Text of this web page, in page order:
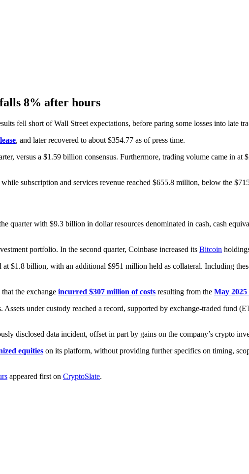
8% after hours
fell short of Wall Street expectations, before paring some losses into late
, and later recovered to about $354.77 as of press time.
versus a $1.59 billion consensus. Furthermore, trading volume came in
subscription and services revenue reached $655.8 million, below the
quarter with $9.3 billion in dollar resources denominated in cash, cash
portfolio. In the second quarter, Coinbase increased its Bitcoin
$1.8 billion, with an additional $951 million held as collateral. Including
the exchange incurred $307 million of costs resulting from the May
under custody reached a record, supported by exchange-traded fund
disclosed data incident, offset in part by gains on the company’s crypto
equities on its platform, without providing further specifics on timing,
appeared first on CryptoSlate.